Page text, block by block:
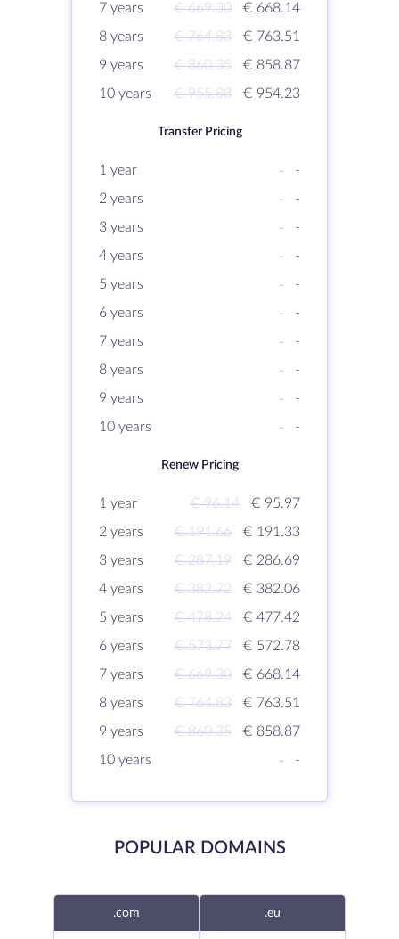
7 years
€ 669.30
€ 668.14
8 years
€ 764.83
€ 763.51
9 years
€ 860.35
€ 858.87
10 years
€ 955.88 € 954.23
Transfer Pricing
1 year -
-
2 years
-
-
3 years
-
-
4 years
-
-
5 years
-
-
6 years
-
-
7 years
-
-
8 years
-
-
9 years
-
-
10 years
- -
Renew Pricing
1 year € 96.14
€ 95.97
2 years
€ 191.66
€ 191.33
3 years
€ 287.19
€ 286.69
4 years
€ 382.72
€ 382.06
5 years
€ 478.24
€ 477.42
6 years
€ 573.77
€ 572.78
7 years
€ 669.30
€ 668.14
8 years
€ 764.83
€ 763.51
9 years
€ 860.35
€ 858.87
10 years
- -
POPULAR DOMAINS
.com .eu